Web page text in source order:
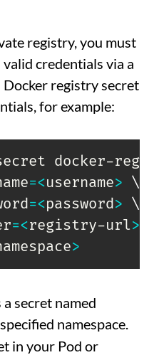
registry, you must
credentials via a
Docker registry secret
for example:
docker-
=<username> \
=<password> \
=<registry-url>
>
secret named
namespace.
in your Pod or